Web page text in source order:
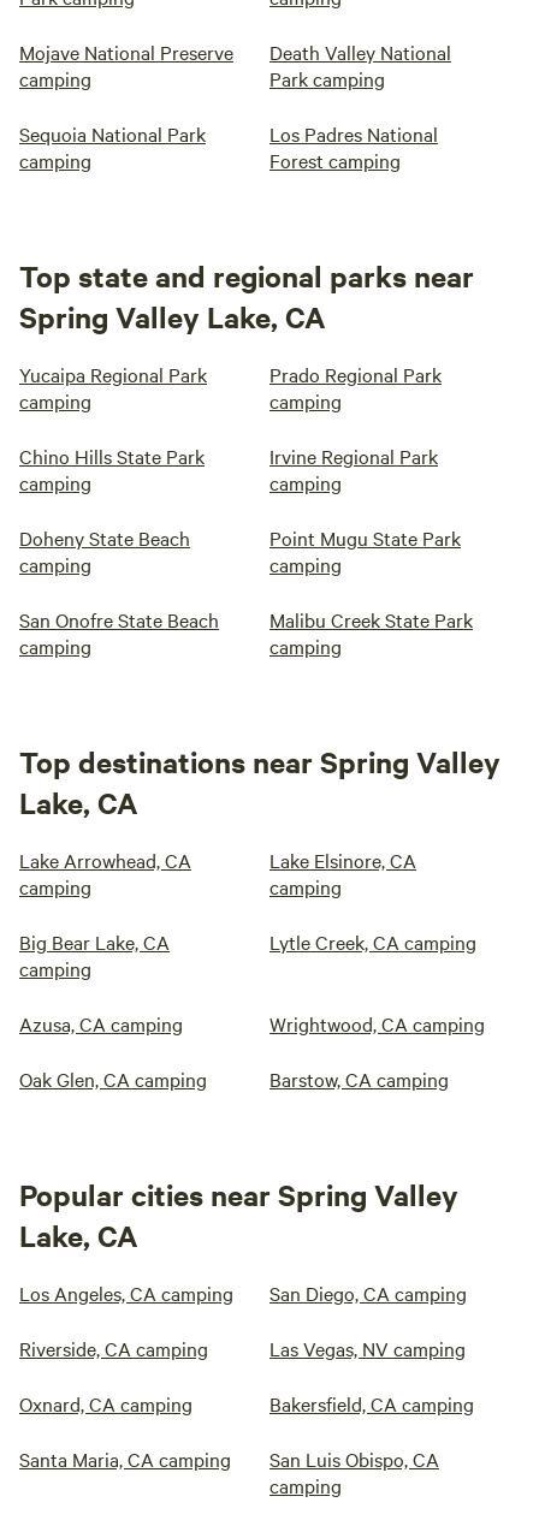
Mojave National Preserve
camping
Death Valley National
Park camping
Sequoia National Park
camping
Los Padres National
Forest camping
Top state and regional parks near
Spring Valley Lake, CA
Yucaipa Regional Park
camping
Prado Regional Park
camping
Chino Hills State Park
camping
Irvine Regional Park
camping
Doheny State Beach
camping
Point Mugu State Park
camping
San Onofre State Beach
camping
Malibu Creek State Park
camping
Top destinations near Spring Valley
Lake, CA
Lake Arrowhead, CA
camping
Lake Elsinore, CA
camping
Big Bear Lake, CA
camping
Lytle Creek, CA camping
Azusa, CA camping Wrightwood, CA camping
Oak Glen, CA camping Barstow, CA camping
Popular cities near Spring Valley
Lake, CA
Los Angeles, CA camping San Diego, CA camping
Riverside, CA camping Las Vegas, NV camping
Oxnard, CA camping Bakersfield, CA camping
Santa Maria, CA camping
San Luis Obispo, CA
camping